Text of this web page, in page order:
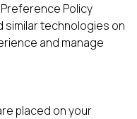
Policy
similar technologies on
and manage
placed on your